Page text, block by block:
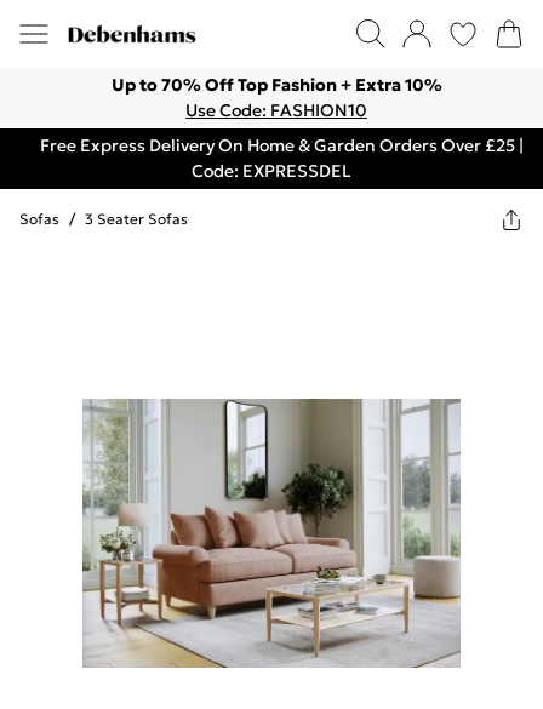
Up to 70% Off Top Fashion + Extra 10%
Use Code: FASHION10
Free Express Delivery On Home & Garden Orders Over £25 |
Code: EXPRESSDEL
Sofas / 3 Seater Sofas